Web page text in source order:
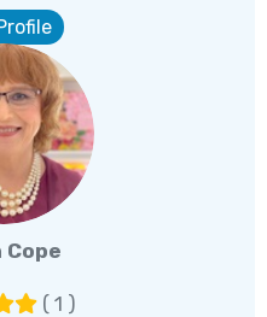
Cope
( 1 )